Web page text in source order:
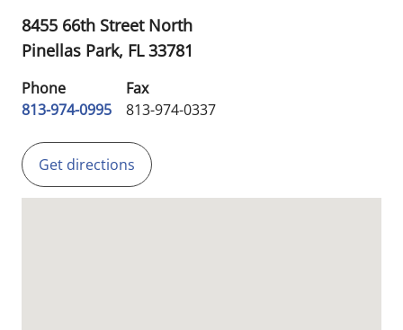
8455 66th Street North
Pinellas Park, FL33781
Phone
813-974-0995
Fax
813-974-0337
Get directions